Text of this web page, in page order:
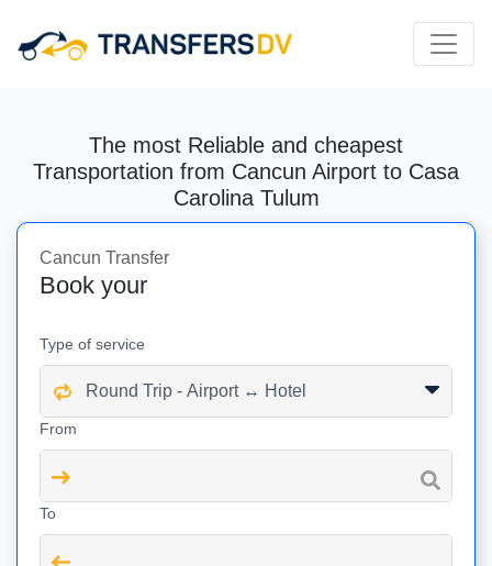
The most Reliable and cheapest
Transportation from Cancun Airport to Casa
Carolina Tulum
Cancun Transfer
Book your
Type of service
From
To